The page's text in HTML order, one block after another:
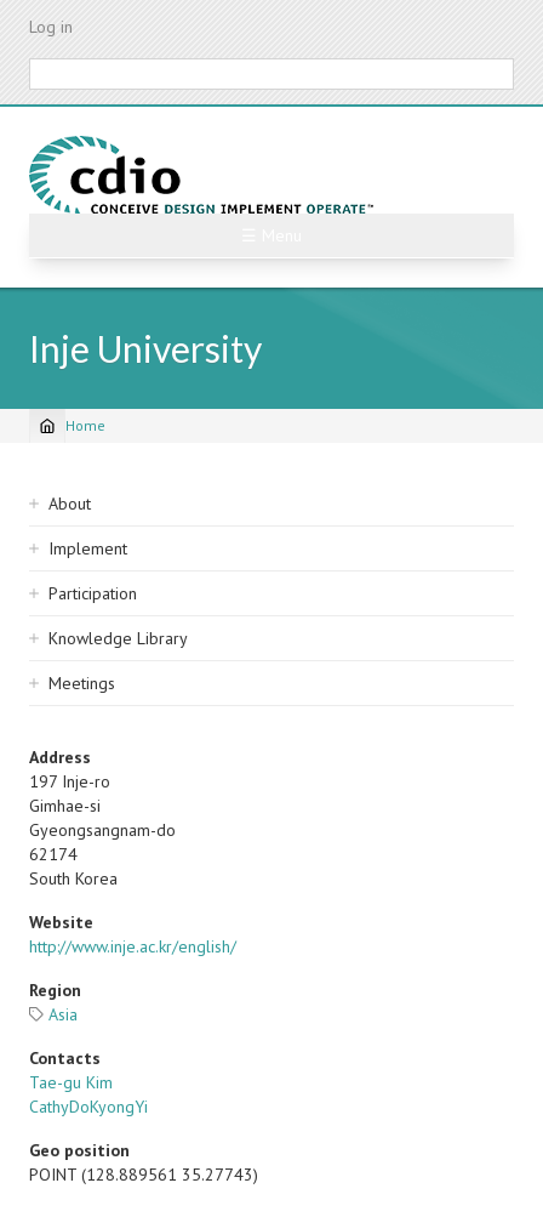
Skip
content
Log in
Inje University
Breadcrumb
Home
Sidebar
navigation
About
Implement
Participation
Knowledge Library
Meetings
Address
197 Inje-ro
Gimhae-si
Gyeongsangnam-do
62174
South Korea
Website
http://www.inje.ac.kr/english/
Region
Asia
Contacts
Tae-gu Kim
CathyDoKyongYi
Geo position
POINT (128.889561 35.27743)